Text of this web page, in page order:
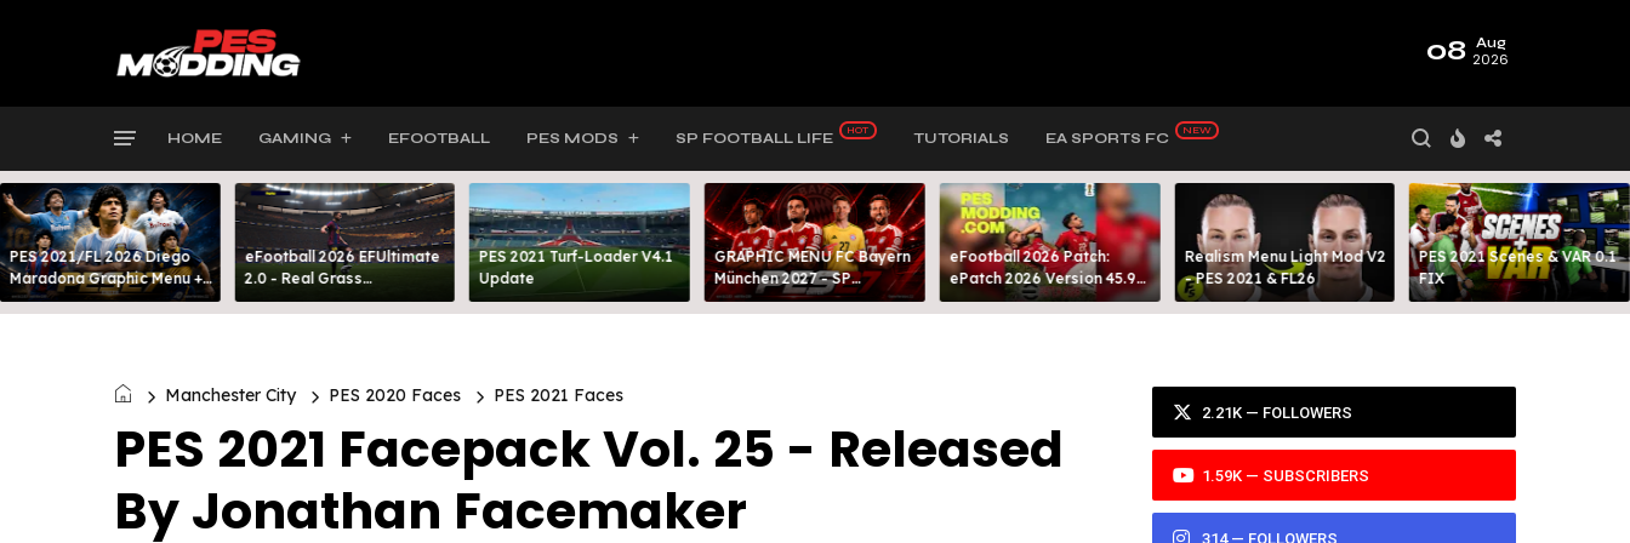
08 Aug
2026
HOME GAMING EFOOTBALL PES MODS SP FOOTBALL LIFE TUTORIALS EA SPORTS FC
PES 2021/FL 2026 Diego
Maradona Graphic Menu +
INTRO
eFootball 2026 EFUltimate
2.0 - Real Grass
Everywhere: Full-Pitch 3D
PES 2021 Turf-Loader V4.1
Update
GRAPHIC MENU FC Bayern
München 2027 - SP
FOOTBALL LIFE & PES 2021
eFootball 2026 Patch:
ePatch 2026 Version 45.9
Presented By MODY 99
Realism Menu Light Mod V2
- PES 2021 & FL26
PES 2021 Scenes & VAR 0.1
FIX
Manchester City PES 2020 Faces PES 2021 Faces
PES 2021 Facepack Vol. 25 - Released
By Jonathan Facemaker
2.21K — FOLLOWERS
1.59K — SUBSCRIBERS
314 — FOLLOWERS